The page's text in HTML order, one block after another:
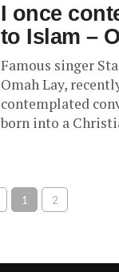
I once
to Islam –
Famous singer
Omah Lay,
contemplated
born into a
1 2